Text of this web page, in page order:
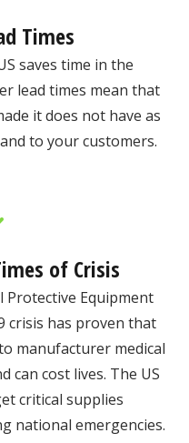
Times
saves time in the
lead times mean that
it does not have as
to your customers.
of Crisis
Equipment
crisis has proven that
manufacturer medical
can cost lives. The US
critical supplies
national emergencies.